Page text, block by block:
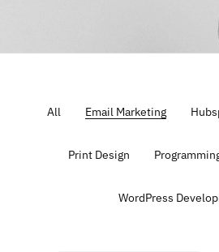
All Email Marketing
Print Design
WordPress